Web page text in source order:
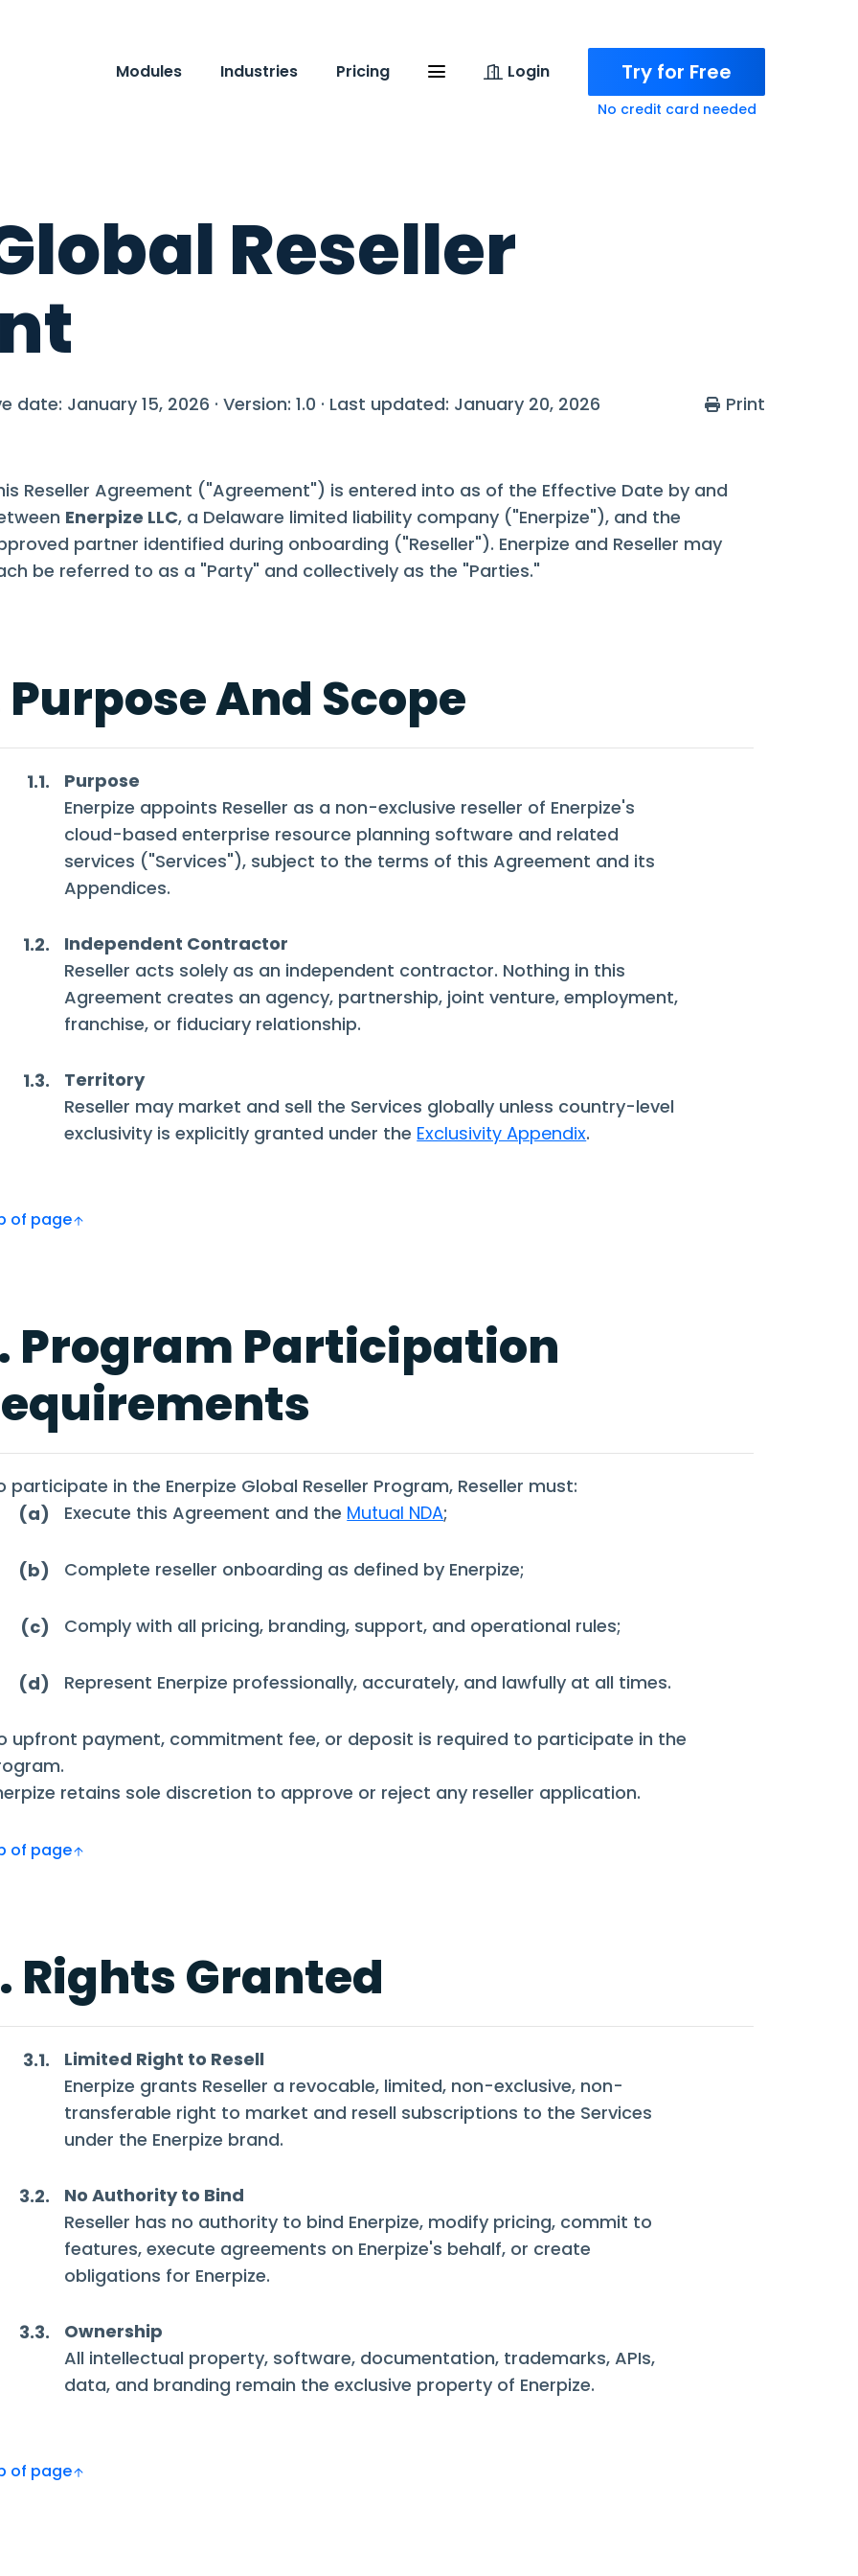
Modules Industries Pricing Login Try for Free
No credit card needed
Reseller
date: January 15, 2026 · Version: 1.0 · Last updated: January 20, 2026 Print
Reseller Agreement ("Agreement") is entered into as of the Effective Date by and
Enerpize LLC, a Delaware limited liability company ("Enerpize"), and the
partner identified during onboarding ("Reseller"). Enerpize and Reseller may
be referred to as a "Party" and collectively as the "Parties."
Purpose And Scope
1.1.
Purpose
Enerpize appoints Reseller as a non-exclusive reseller of Enerpize's
cloud-based enterprise resource planning software and related
services ("Services"), subject to the terms of this Agreement and its
Appendices.
1.2.
Independent Contractor
Reseller acts solely as an independent contractor. Nothing in this
Agreement creates an agency, partnership, joint venture, employment,
franchise, or fiduciary relationship.
1.3.
Territory
Reseller may market and sell the Services globally unless country-level
exclusivity is explicitly granted under the Exclusivity Appendix.
Top of page
Program Participation
participate in the Enerpize Global Reseller Program, Reseller must:
(a)
Execute this Agreement and the Mutual NDA;
(b) Complete reseller onboarding as defined by Enerpize;
(c) Comply with all pricing, branding, support, and operational rules;
(d) Represent Enerpize professionally, accurately, and lawfully at all times.
upfront payment, commitment fee, or deposit is required to participate in the
retains sole discretion to approve or reject any reseller application.
Top of page
Rights Granted
3.1.
Limited Right to Resell
Enerpize grants Reseller a revocable, limited, non-exclusive, non-
transferable right to market and resell subscriptions to the Services
under the Enerpize brand.
3.2.
No Authority to Bind
Reseller has no authority to bind Enerpize, modify pricing, commit to
features, execute agreements on Enerpize's behalf, or create
obligations for Enerpize.
3.3.
Ownership
All intellectual property, software, documentation, trademarks, APIs,
data, and branding remain the exclusive property of Enerpize.
Top of page